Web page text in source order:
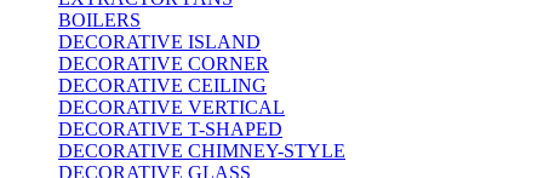
BOILERS
DECORATIVE ISLAND
DECORATIVE CORNER
DECORATIVE CEILING
DECORATIVE VERTICAL
DECORATIVE T-SHAPED
DECORATIVE CHIMNEY-STYLE
DECORATIVE GLASS